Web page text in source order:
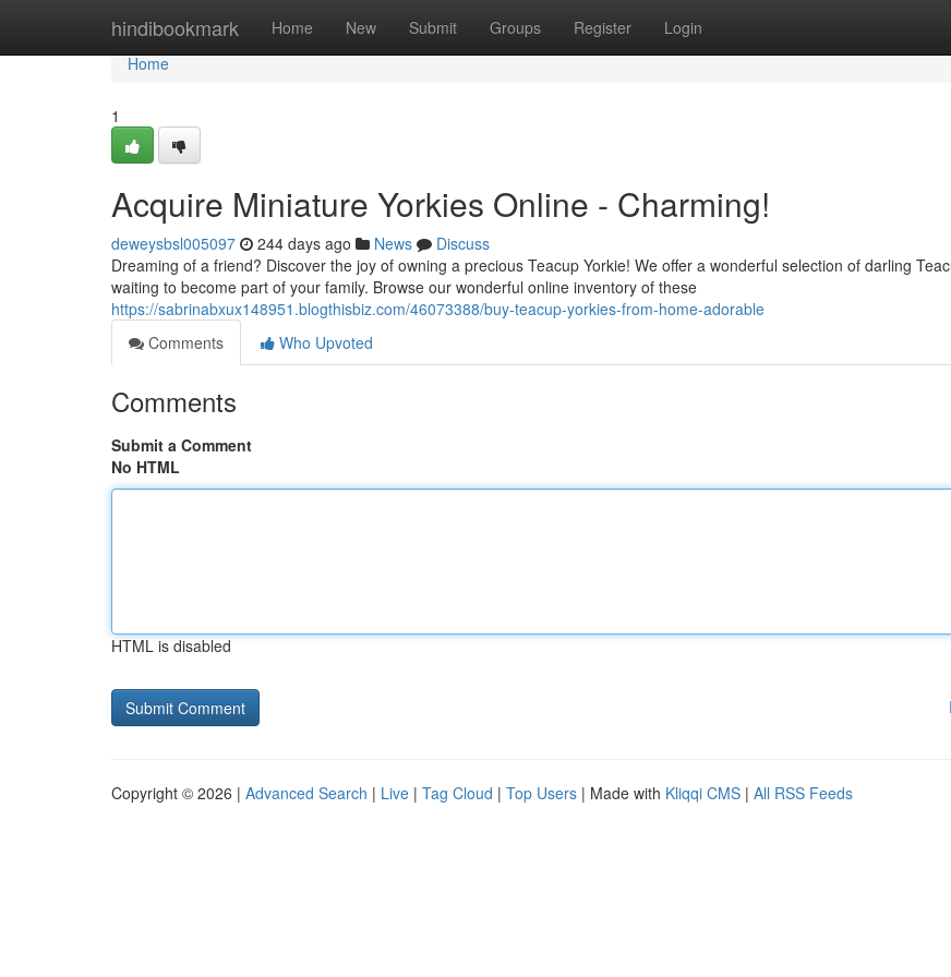
hindibookmark Home New Submit Groups Register Login
Home
Home
1
Acquire Miniature Yorkies Online - Charming!
deweysbsl005097 244 days ago News
Discuss
Dreaming of a friend? Discover the joy of owning a precious Teacup Yorkie! We offer a wonderful selection of darling
waiting to become part of your family. Browse our wonderful online inventory of these
https://sabrinabxux148951.blogthisbiz.com/46073388/buy-teacup-yorkies-from-home-adorable
Comments
Who Upvoted
Comments
Submit a Comment
No HTML
HTML is disabled
Copyright © 2026 | Advanced Search | Live | Tag Cloud | Top Users | Made with Kliqqi CMS | All RSS Feeds